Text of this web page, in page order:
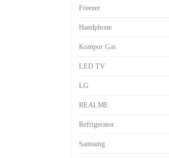
Freezer
Handphone
Kompor Gas
LED TV
LG
REALME
Refrigerator
Samsung